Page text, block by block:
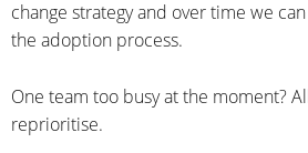
change strategy and over time we
the adoption process.
One team too busy at the moment?
reprioritise.